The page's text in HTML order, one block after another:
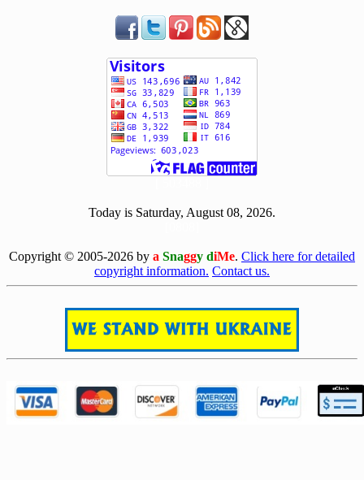
Today is Saturday, August 08, 2026.
Copyright © 2005-2026 by a Snaggy diMe. Click here for detailed
copyright information. Contact us.